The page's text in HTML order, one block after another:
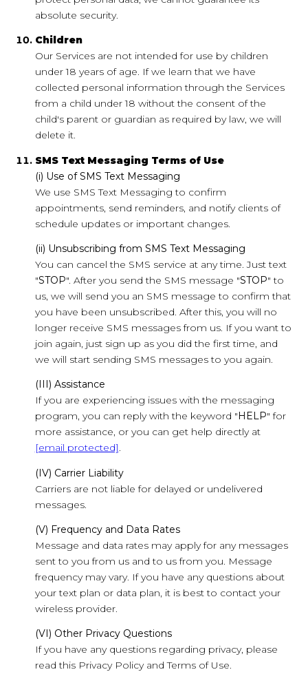
absolute security.
Children
Our Services are not intended for use by children
under 18 years of age. If we learn that we have
collected personal information through the Services
from a child under 18 without the consent of the
child's parent or guardian as required by law, we will
delete it.
SMS Text Messaging Terms of Use
(i) Use of SMS Text Messaging
We use SMS Text Messaging to confirm
appointments, send reminders, and notify clients of
schedule updates or important changes.
(ii) Unsubscribing from SMS Text Messaging
You can cancel the SMS service at any time. Just text
"STOP". After you send the SMS message "STOP" to
us, we will send you an SMS message to confirm that
you have been unsubscribed. After this, you will no
longer receive SMS messages from us. If you want to
join again, just sign up as you did the first time, and
we will start sending SMS messages to you again.
(III) Assistance
If you are experiencing issues with the messaging
program, you can reply with the keyword " HELP" for
more assistance, or you can get help directly at
[email protected].
(IV) Carrier Liability
Carriers are not liable for delayed or undelivered
messages.
(V) Frequency and Data Rates
Message and data rates may apply for any messages
sent to you from us and to us from you. Message
frequency may vary. If you have any questions about
your text plan or data plan, it is best to contact your
wireless provider.
(VI) Other Privacy Questions
If you have any questions regarding privacy, please
read this Privacy Policy and Terms of Use.